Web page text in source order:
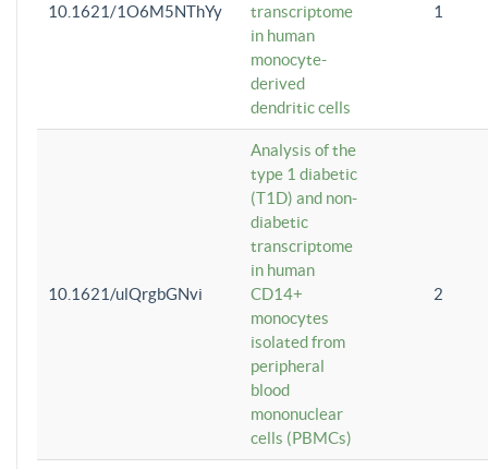
10.1621/1O6M5NThYy
transcriptome
in human
monocyte-
derived
dendritic cells
1
10.1621/ulQrgbGNvi
Analysis of the
type 1 diabetic
(T1D) and non-
diabetic
transcriptome
in human
CD14+
monocytes
isolated from
peripheral
blood
mononuclear
cells (PBMCs)
2